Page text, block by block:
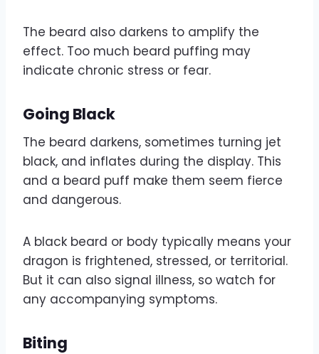
The beard also darkens to amplify the
effect. Too much beard puffing may
indicate chronic stress or fear.
Going Black
The beard darkens, sometimes turning jet
black, and inflates during the display. This
and a beard puff make them seem fierce
and dangerous.
A black beard or body typically means your
dragon is frightened, stressed, or territorial.
But it can also signal illness, so watch for
any accompanying symptoms.
Biting